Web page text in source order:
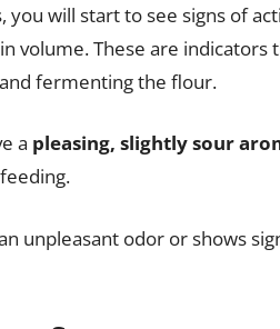
you will start to see signs of
volume. These are indicators
fermenting the flour.
a pleasing, slightly sour
unpleasant odor or shows